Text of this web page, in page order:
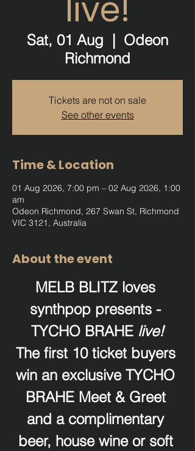
live!
Sat, 01 Aug
Odeon
Richmond
Tickets are not on sale
See other events
Time & Location
01 Aug 2026, 7:00 pm – 02 Aug 2026, 1:00
am
Odeon Richmond, 267 Swan St, Richmond
VIC 3121, Australia
About the event
MELB BLITZ loves
synthpop presents -
TYCHO BRAHE live!
The first 10 ticket buyers
win an exclusive TYCHO
BRAHE Meet & Greet
and a complimentary
beer, house wine or soft